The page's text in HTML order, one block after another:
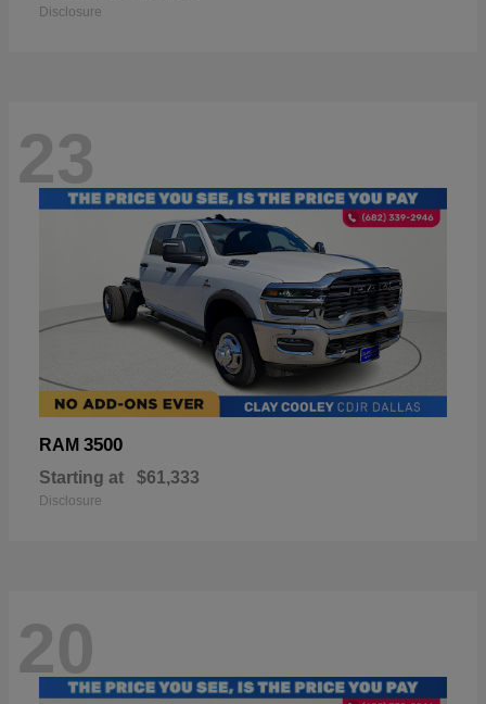
Disclosure
23
RAM 3500
Starting at $61,333
Disclosure
20